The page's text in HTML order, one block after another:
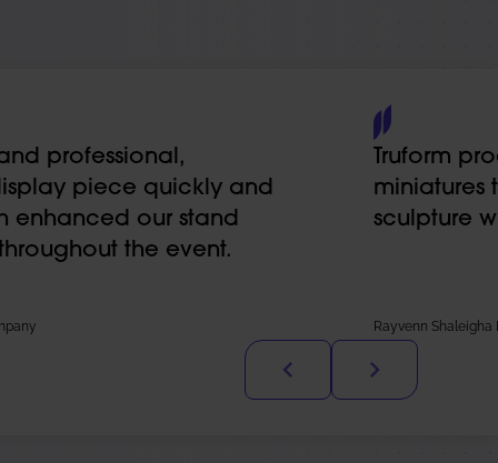
professional,
piece quickly and
enhanced our stand
the event.
Truform
miniatures
sculpture
Rayvenn Shaleigha